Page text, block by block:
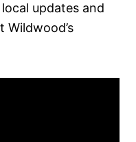
updates and